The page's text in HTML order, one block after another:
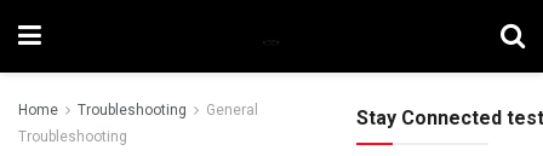
Home Troubleshooting
General
Troubleshooting
Stay Connected test